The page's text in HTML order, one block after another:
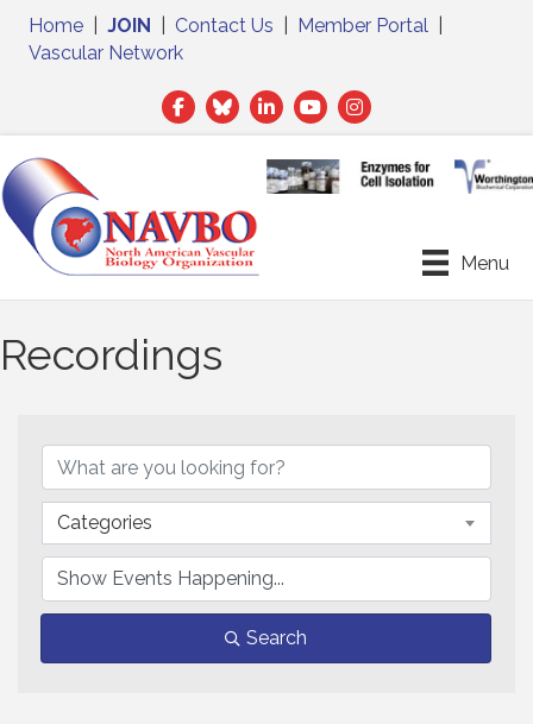
Home JOIN Contact Us Member Portal
Vascular Network
Facebook
TwitterLinkedIn
Menu
Recordings
Categories
Search